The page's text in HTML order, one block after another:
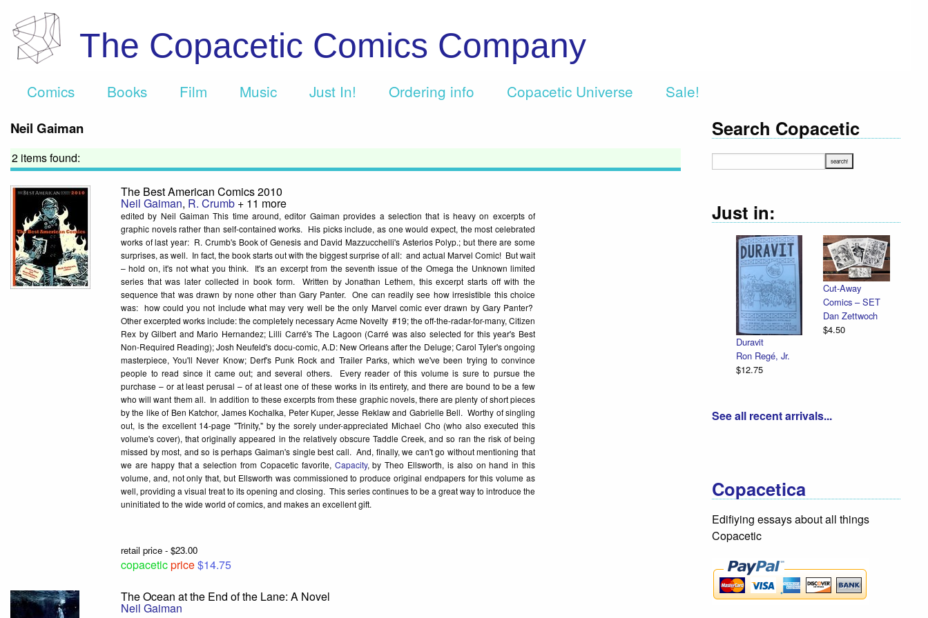
The Copacetic Comics Company
Comics Books Film Music Just In! Ordering info Copacetic Universe Sale!
Neil Gaiman
2 items found:
The Best American Comics 2010
Neil Gaiman, R. Crumb + 11 more
edited by Neil Gaiman This time around, editor Gaiman provides a selection that is heavy on excerpts of
graphic novels rather than self-contained works. His picks include, as one would expect, the most celebrated
works of last year: R. Crumb's Book of Genesis and David Mazzucchelli's Asterios Polyp.; but there are some
surprises, as well. In fact, the book starts out with the biggest surprise of all: and actual Marvel Comic! But wait
– hold on, it's not what you think. It's an excerpt from the seventh issue of the Omega the Unknown limited
series that was later collected in book form. Written by Jonathan Lethem, this excerpt starts off with the
sequence that was drawn by none other than Gary Panter. One can readily see how irresistible this choice
was: how could you not include what may very well be the only Marvel comic ever drawn by Gary Panter?
Other excerpted works include: the completely necessary Acme Novelty #19; the off-the-radar-for-many, Citizen
Rex by Gilbert and Mario Hernandez; Lilli Carré's The Lagoon (Carré was also selected for this year's Best
Non-Required Reading); Josh Neufeld's docu-comic, A.D: New Orleans after the Deluge; Carol Tyler's ongoing
masterpiece, You'll Never Know; Derf's Punk Rock and Trailer Parks, which we've been trying to convince
people to read since it came out; and several others. Every reader of this volume is sure to pursue the
purchase – or at least perusal – of at least one of these works in its entirety, and there are bound to be a few
who will want them all. In addition to these excerpts from these graphic novels, there are plenty of short pieces
by the like of Ben Katchor, James Kochalka, Peter Kuper, Jesse Reklaw and Gabrielle Bell. Worthy of singling
out, is the excellent 14-page "Trinity," by the sorely under-appreciated Michael Cho (who also executed this
volume's cover), that originally appeared in the relatively obscure Taddle Creek, and so ran the risk of being
missed by most, and so is perhaps Gaiman's single best call. And, finally, we can't go without mentioning that
we are happy that a selection from Copacetic favorite, Capacity, by Theo Ellsworth, is also on hand in this
volume, and, not only that, but Ellsworth was commissioned to produce original endpapers for this volume as
well, providing a visual treat to its opening and closing. This series continues to be a great way to introduce the
uninitiated to the wide world of comics, and makes an excellent gift.
retail price - $23.00
copaceticprice$14.75
The Ocean at the End of the Lane: A Novel
Neil Gaiman
Search Copacetic
Just in:
Duravit
Ron Regé, Jr.
$12.75
Cut-Away
Comics – SET
Dan Zettwoch
$4.50
See all recent arrivals...
Copacetica
Edifiying essays about all things
Copacetic